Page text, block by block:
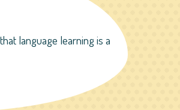
language learning is a